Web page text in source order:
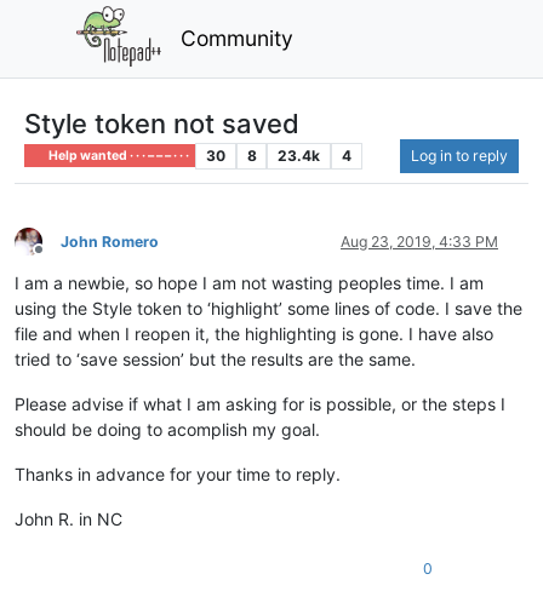
Community
Style token not saved
Help wanted · · · – – – · · · 30 8 23.4k 4 Log in to reply
Offline
John Romero Aug 23, 2019, 4:33 PM
I am a newbie, so hope I am not wasting peoples time. I am
using the Style token to ‘highlight’ some lines of code. I save the
file and when I reopen it, the highlighting is gone. I have also
tried to ‘save session’ but the results are the same.
Please advise if what I am asking for is possible, or the steps I
should be doing to acomplish my goal.
Thanks in advance for your time to reply.
John R. in NC
0